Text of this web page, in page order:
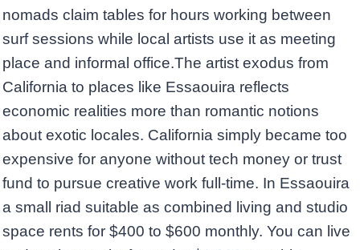
nomads claim tables for hours working between
surf sessions while local artists use it as meeting
place and informal office.The artist exodus from
California to places like Essaouira reflects
economic realities more than romantic notions
about exotic locales. California simply became too
expensive for anyone without tech money or trust
fund to pursue creative work full-time. In Essaouira
a small riad suitable as combined living and studio
space rents for $400 to $600 monthly. You can live